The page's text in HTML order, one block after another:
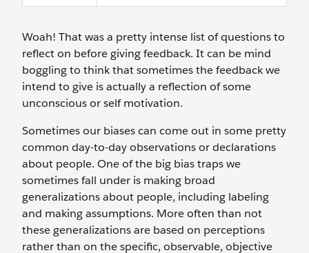
Woah! That was a pretty intense list of questions to
reflect on before giving feedback. It can be mind
boggling to think that sometimes the feedback we
intend to give is actually a reflection of some
unconscious or self motivation.
Sometimes our biases can come out in some pretty
common day-to-day observations or declarations
about people. One of the big bias traps we
sometimes fall under is making broad
generalizations about people, including labeling
and making assumptions. More often than not
these generalizations are based on perceptions
rather than on the specific, observable, objective